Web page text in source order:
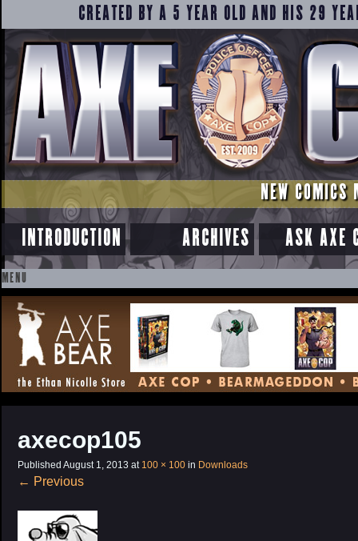
CREATED BY A 5 YEAR OLD AND HIS 29
NEW COMICS
INTRODUCTION ARCHIVES ASK AXE
MENU
SKIP
TO
CONTENT
axecop105
Published August 1, 2013 at 100 × 100 in Downloads
← Previous